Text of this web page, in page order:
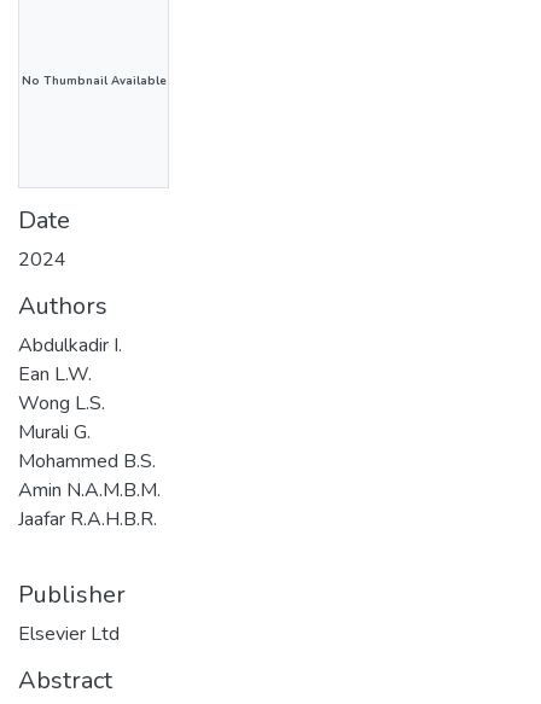
No Thumbnail Available
Date
2024
Authors
Abdulkadir I.
Ean L.W.
Wong L.S.
Murali G.
Mohammed B.S.
Amin N.A.M.B.M.
Jaafar R.A.H.B.R.
Publisher
Elsevier Ltd
Abstract